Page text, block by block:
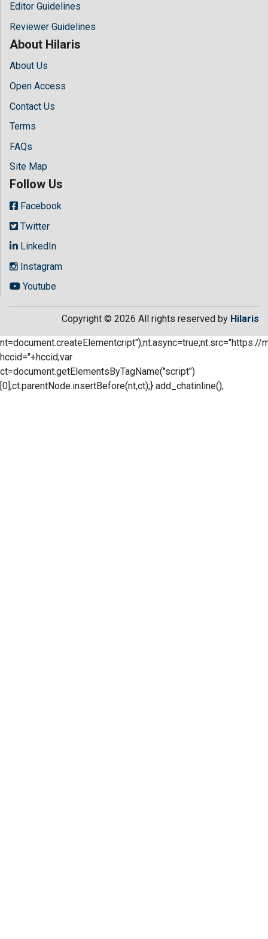
Editor Guidelines
Reviewer Guidelines
About Hilaris
About Us
Open Access
Contact Us
Terms
FAQs
Site Map
Follow Us
Facebook
Twitter
LinkedIn
Instagram
Youtube
Copyright © 2026 All rights reserved by Hilaris
nt=document.createElementcript");nt.async=true;nt.src="https://
hccid="+hccid;var
ct=document.getElementsByTagName("script")
[0];ct.parentNode.insertBefore(nt,ct);} add_chatinline();